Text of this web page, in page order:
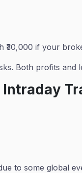
₹30,000 if your
Both profits and
Intraday
to some global